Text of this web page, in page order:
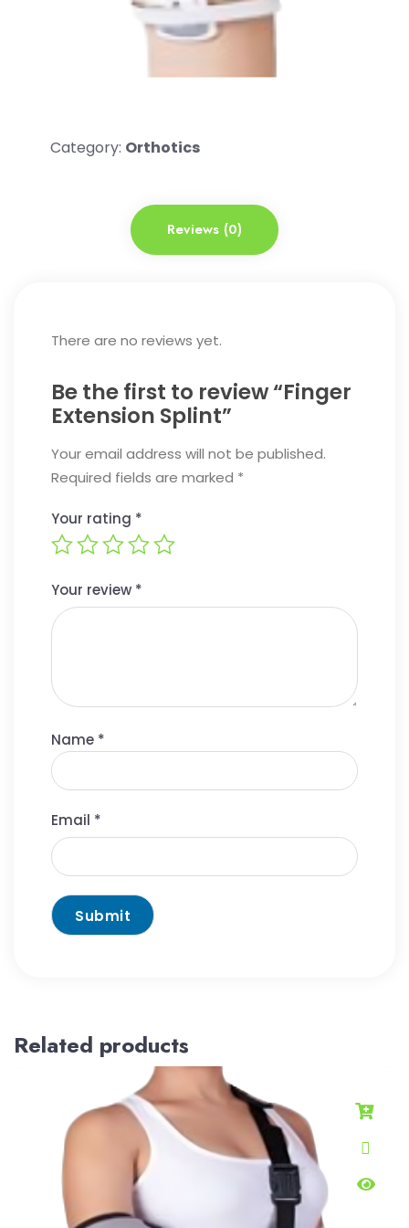
Category: Orthotics
Reviews (0)
There are no reviews yet.
Be the first to review “Finger
Extension Splint”
Your email address will not be published.
Required fields are marked *
Your rating *
Your review *
Name *
Email *
Related products